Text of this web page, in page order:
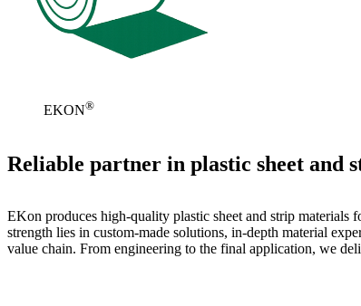
EKON®
Reliable partner in plastic sheet and
EKon produces high-quality plastic sheet and strip materials
strength lies in custom-made solutions, in-depth material
value chain. From engineering to the final application, we